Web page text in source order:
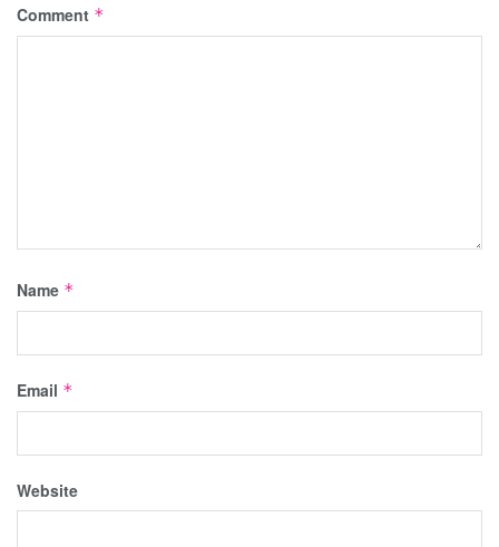
Comment *
Name *
Email *
Website